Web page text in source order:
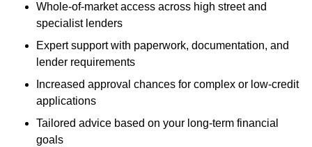
Whole-of-market access across high street and
specialist lenders
Expert support with paperwork, documentation, and
lender requirements
Increased approval chances for complex or low-credit
applications
Tailored advice based on your long-term financial
goals